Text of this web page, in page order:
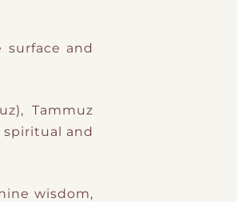
surface and
Tammuz
and
wisdom,